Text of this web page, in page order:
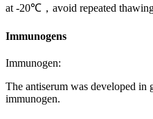
at -20℃，avoid repeated
Immunogens
Immunogen:
The antiserum was developed in
immunogen.